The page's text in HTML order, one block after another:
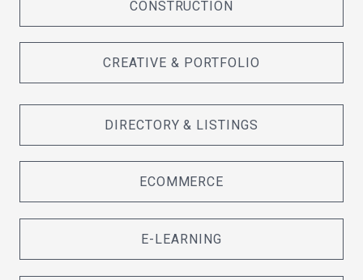
CONSTRUCTION
CREATIVE & PORTFOLIO
DIRECTORY & LISTINGS
ECOMMERCE
E-LEARNING